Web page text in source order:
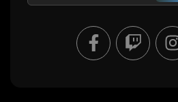
F
a
c
T
w
i
I
s